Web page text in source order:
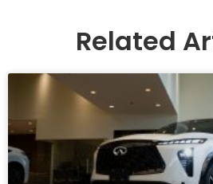
Related